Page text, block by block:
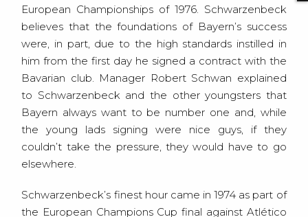
European Championships of 1976. Schwarzenbeck
believes that the foundations of Bayern’s success
were, in part, due to the high standards instilled in
him from the first day he signed a contract with the
Bavarian club. Manager Robert Schwan explained
to Schwarzenbeck and the other youngsters that
Bayern always want to be number one and, while
the young lads signing were nice guys, if they
couldn’t take the pressure, they would have to go
elsewhere.
Schwarzenbeck’s finest hour came in 1974 as part of
the European Champions Cup final against Atlético